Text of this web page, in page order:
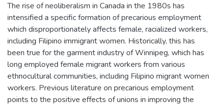
The rise of neoliberalism in Canada in the 1980s has
intensified a specific formation of precarious employment
which disproportionately affects female, racialized workers,
including Filipino immigrant women. Historically, this has
been true for the garment industry of Winnipeg, which has
long employed female migrant workers from various
ethnocultural communities, including Filipino migrant women
workers. Previous literature on precarious employment
points to the positive effects of unions in improving the